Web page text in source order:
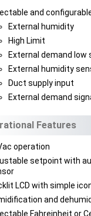
and
External humidity
High Limit
External demand low
External humidity
Duct supply input
External demand
Features
operation
setpoint with
LCD with simple
and
Fahreinheit or